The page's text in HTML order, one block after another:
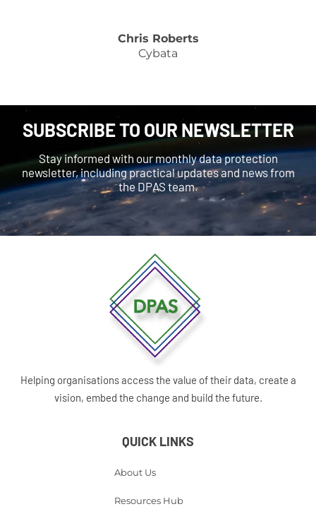
Chris Roberts
Cybata
SUBSCRIBE TO OUR NEWSLETTER
Stay informed with our monthly data protection
newsletter, including practical updates and news from
the DPAS team.
Helping organisations access the value of their data, create a
vision, embed the change and build the future.
QUICK LINKS
About Us
Resources Hub